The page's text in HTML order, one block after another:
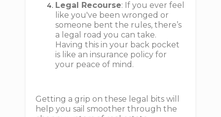
Legal Recourse: If you ever feel
like you've been wronged or
someone bent the rules, there’s
a legal road you can take.
Having this in your back pocket
is like an insurance policy for
your peace of mind.
Getting a grip on these legal bits will
help you sail smoother through the